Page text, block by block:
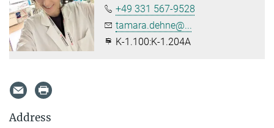
+49 331 567-9528
tamara.dehne@...
K-1.100:K-1.204A
Address